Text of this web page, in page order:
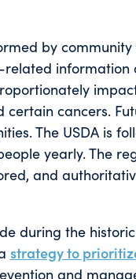
by
information
certain cancers.
The USDA is
yearly. The
and
during the
strategy to
and